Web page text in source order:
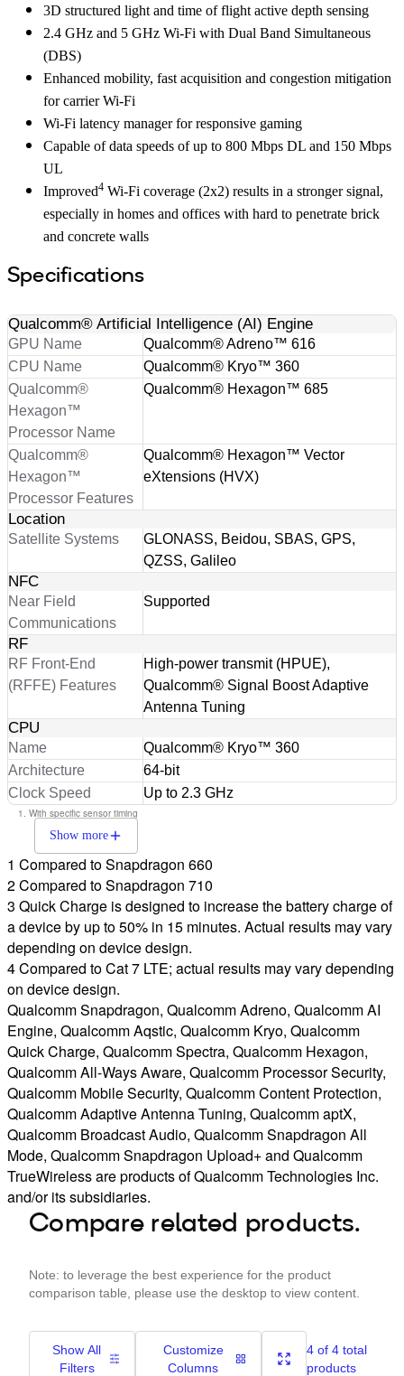
3D structured light and time of flight active depth sensing
2.4 GHz and 5 GHz Wi-Fi with Dual Band Simultaneous
(DBS)
Enhanced mobility, fast acquisition and congestion mitigation
for carrier Wi-Fi
Wi-Fi latency manager for responsive gaming
Capable of data speeds of up to 800 Mbps DL and 150 Mbps
UL
Improved4 Wi-Fi coverage (2x2) results in a stronger signal,
especially in homes and offices with hard to penetrate brick
and concrete walls
Specifications
Qualcomm® Artificial Intelligence (AI) Engine
GPU Name
Qualcomm® Adreno™ 616
CPU Name
Qualcomm® Kryo™ 360
Qualcomm®
Hexagon™
Processor Name
Qualcomm® Hexagon™ 685
Qualcomm®
Hexagon™
Processor Features
Qualcomm® Hexagon™ Vector
eXtensions (HVX)
Location
Satellite Systems
GLONASS, Beidou, SBAS, GPS,
QZSS, Galileo
NFC
Near Field
Communications
Supported
RF
RF Front-End
(RFFE) Features
High-power transmit (HPUE),
Qualcomm® Signal Boost Adaptive
Antenna Tuning
CPU
Name
Qualcomm® Kryo™ 360
Architecture
64-bit
Clock Speed
Up to 2.3 GHz
With specific sensor timing
Show more
1 Compared to Snapdragon 660
2 Compared to Snapdragon 710
3 Quick Charge is designed to increase the battery charge of
a device by up to 50% in 15 minutes. Actual results may vary
depending on device design.
4 Compared to Cat 7 LTE; actual results may vary depending
on device design.
Qualcomm Snapdragon, Qualcomm Adreno, Qualcomm AI
Engine, Qualcomm Aqstic, Qualcomm Kryo, Qualcomm
Quick Charge, Qualcomm Spectra, Qualcomm Hexagon,
Qualcomm All-Ways Aware, Qualcomm Processor Security,
Qualcomm Mobile Security, Qualcomm Content Protection,
Qualcomm Adaptive Antenna Tuning, Qualcomm aptX,
Qualcomm Broadcast Audio, Qualcomm Snapdragon All
Mode, Qualcomm Snapdragon Upload+ and Qualcomm
TrueWireless are products of Qualcomm Technologies Inc.
and/or its subsidiaries.
Compare related products.
Note: to leverage the best experience for the product
comparison table, please use the desktop to view content.
Show All
Filters
Customize
Columns
4 of 4 total
products